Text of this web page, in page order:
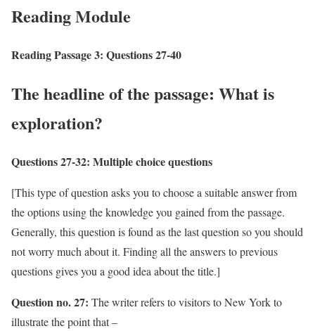
Reading Module
Reading Passage 3: Questions 27-40
The headline of the passage: What is
exploration?
Questions 27-32: Multiple choice questions
[This type of question asks you to choose a suitable answer from
the options using the knowledge you gained from the passage.
Generally, this question is found as the last question so you should
not worry much about it. Finding all the answers to previous
questions gives you a good idea about the title.]
Question no. 27: The writer refers to visitors to New York to
illustrate the point that –